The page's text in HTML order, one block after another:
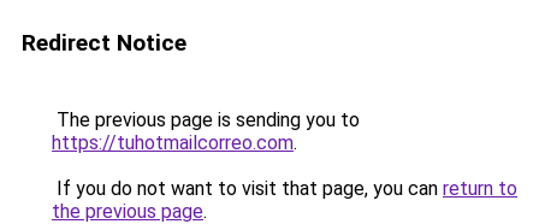
Redirect Notice
The previous page is sending you to
https://tuhotmailcorreo.com.
If you do not want to visit that page, you can return to
the previous page.